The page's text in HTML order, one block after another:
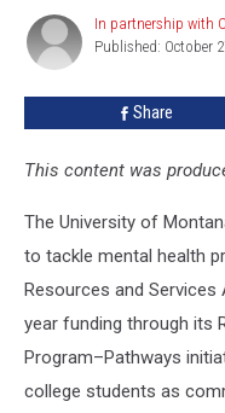
Mental
Health
In
partnership
with
Casinobeats
In partnership with
Published: October
Share
This content was
The University of
to tackle mental health
Resources and
year funding through its
Program–Pathways
college students as